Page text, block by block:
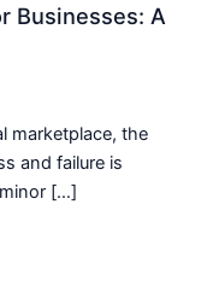
Businesses: A
marketplace, the
and failure is
[…]